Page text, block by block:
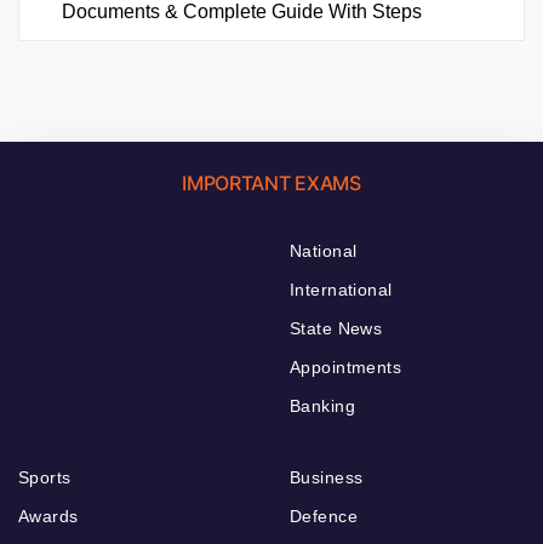
Documents & Complete Guide With Steps
IMPORTANT EXAMS
National
International
State News
Appointments
Banking
Sports
Awards
Business
Defence